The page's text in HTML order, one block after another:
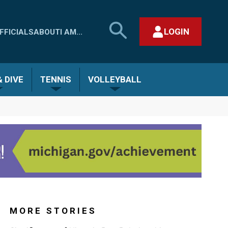
ABOUTI AM...
SEARCH
MHSAA.COM
LOGIN
DIVE TENNIS VOLLEYBALL
MORE STORIES